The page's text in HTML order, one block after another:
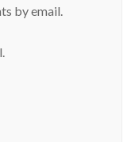
by email.